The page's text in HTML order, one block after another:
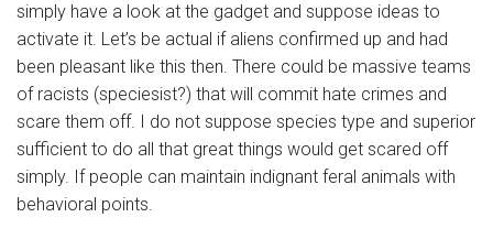
simply have a look at the gadget and suppose ideas to
activate it. Let’s be actual if aliens confirmed up and had
been pleasant like this then. There could be massive teams
of racists (speciesist?) that will commit hate crimes and
scare them off. I do not suppose species type and superior
sufficient to do all that great things would get scared off
simply. If people can maintain indignant feral animals with
behavioral points.